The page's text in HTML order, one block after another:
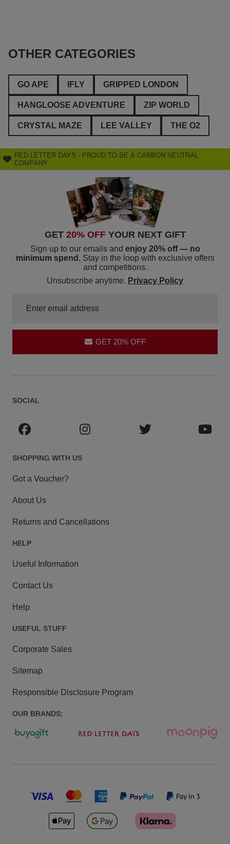
OTHER CATEGORIES
GO APE IFLY GRIPPED LONDON
HANGLOOSE ADVENTURE ZIP WORLD
CRYSTAL MAZE LEE VALLEY THE O2
RED LETTER DAYS - PROUD TO BE A CARBON NEUTRAL
COMPANY
GET 20% OFF YOUR NEXT GIFT
Sign up to our emails and enjoy 20% off — no
minimum spend. Stay in the loop with exclusive offers
and competitions.
Unsubscribe anytime. Privacy Policy
GET 20% OFF
SOCIAL
SHOPPING WITH US
Got a Voucher?
About Us
Returns and Cancellations
HELP
Useful Information
Contact Us
Help
USEFUL STUFF
Corporate Sales
Sitemap
Responsible Disclosure Program
OUR BRANDS: